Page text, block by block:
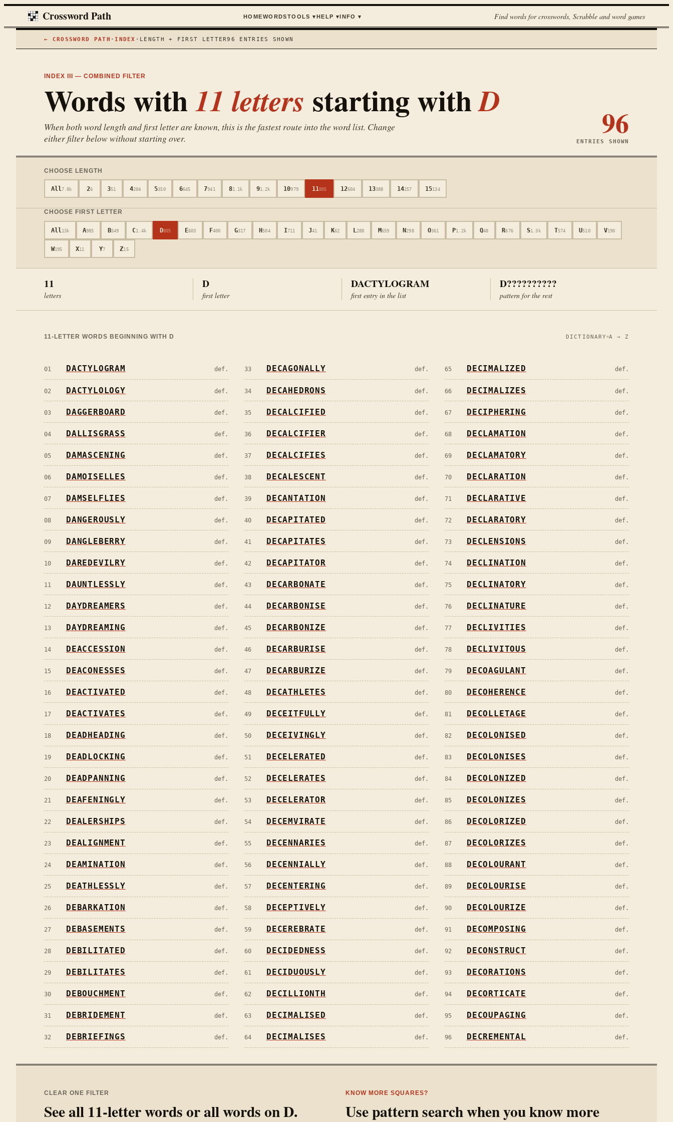
Crossword Path HOMEWORDSTOOLS ▾ HELP ▾ INFO ▾ Find words for crosswords, Scrabble and word games
← CROSSWORD PATH · INDEX · LENGTH + FIRST LETTER96 ENTRIES SHOWN
INDEX III — COMBINED FILTER
Words with11 letters starting withD
When both word length and first letter are known, this is the fastest route into the word list. Change
either filter below without starting over.
96
ENTRIES SHOWN
CHOOSE LENGTH
All7.8k 26 351 4204 5350 6645 7941 81.1k 91.2k 10979 11805 12604 13388 14257 15134
CHOOSE FIRST LETTER
All 13k A985 B549 C1.4k D805 E603 F400 G317 H504 I711 J41 K62 L288 M659 N298 O361 P1.2k Q48 R676 S1.3k T574 U510 V190
W195 X11 Y7 Z15
11
letters
D
first letter
DACTYLOGRAM
first entry in the list
D??????????
pattern for the rest
11-LETTER WORDS BEGINNING WITH D DICTIONARY A → Z
01 DACTYLOGRAM def.
02 DACTYLOLOGY def.
03 DAGGERBOARD def.
04 DALLISGRASS def.
05 DAMASCENING def.
06 DAMOISELLES def.
07 DAMSELFLIES def.
08 DANGEROUSLY def.
09 DANGLEBERRY def.
10 DAREDEVILRY def.
11 DAUNTLESSLY def.
12 DAYDREAMERS def.
13 DAYDREAMING def.
14 DEACCESSION def.
15 DEACONESSES def.
16 DEACTIVATED def.
17 DEACTIVATES def.
18 DEADHEADING def.
19 DEADLOCKING def.
20 DEADPANNING def.
21 DEAFENINGLY def.
22 DEALERSHIPS def.
23 DEALIGNMENT def.
24 DEAMINATION def.
25 DEATHLESSLY def.
26 DEBARKATION def.
27 DEBASEMENTS def.
28 DEBILITATED def.
29 DEBILITATES def.
30 DEBOUCHMENT def.
31 DEBRIDEMENT def.
32 DEBRIEFINGS def.
33 DECAGONALLY def.
34 DECAHEDRONS def.
35 DECALCIFIED def.
36 DECALCIFIER def.
37 DECALCIFIES def.
38 DECALESCENT def.
39 DECANTATION def.
40 DECAPITATED def.
41 DECAPITATES def.
42 DECAPITATOR def.
43 DECARBONATE def.
44 DECARBONISE def.
45 DECARBONIZE def.
46 DECARBURISE def.
47 DECARBURIZE def.
48 DECATHLETES def.
49 DECEITFULLY def.
50 DECEIVINGLY def.
51 DECELERATED def.
52 DECELERATES def.
53 DECELERATOR def.
54 DECEMVIRATE def.
55 DECENNARIES def.
56 DECENNIALLY def.
57 DECENTERING def.
58 DECEPTIVELY def.
59 DECEREBRATE def.
60 DECIDEDNESS def.
61 DECIDUOUSLY def.
62 DECILLIONTH def.
63 DECIMALISED def.
64 DECIMALISES def.
65 DECIMALIZED def.
66 DECIMALIZES def.
67 DECIPHERING def.
68 DECLAMATION def.
69 DECLAMATORY def.
70 DECLARATION def.
71 DECLARATIVE def.
72 DECLARATORY def.
73 DECLENSIONS def.
74 DECLINATION def.
75 DECLINATORY def.
76 DECLINATURE def.
77 DECLIVITIES def.
78 DECLIVITOUS def.
79 DECOAGULANT def.
80 DECOHERENCE def.
81 DECOLLETAGE def.
82 DECOLONISED def.
83 DECOLONISES def.
84 DECOLONIZED def.
85 DECOLONIZES def.
86 DECOLORIZED def.
87 DECOLORIZES def.
88 DECOLOURANT def.
89 DECOLOURISE def.
90 DECOLOURIZE def.
91 DECOMPOSING def.
92 DECONSTRUCT def.
93 DECORATIONS def.
94 DECORTICATE def.
95 DECOUPAGING def.
96 DECREMENTAL def.
CLEAR ONE FILTER
See all 11-letter words or all words onD.
KNOW MORE SQUARES?
Use pattern search when you know more